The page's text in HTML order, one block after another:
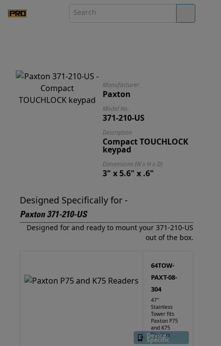
Manufacturer
Paxton
Model No.
371-210-US
Description
Compact TOUCHLOCK
keypad
Dimensions (W x H x D)
3" x 5.6" x .6"
Designed Specifically for -
Paxton 371-210-US
Designed for and ready to mount your 371-210-US
out of the box.
64TOW-
PAXT-08-
304
47"
Stainless
Tower fits
Paxton P75
and K75
Readers
Device
Specific